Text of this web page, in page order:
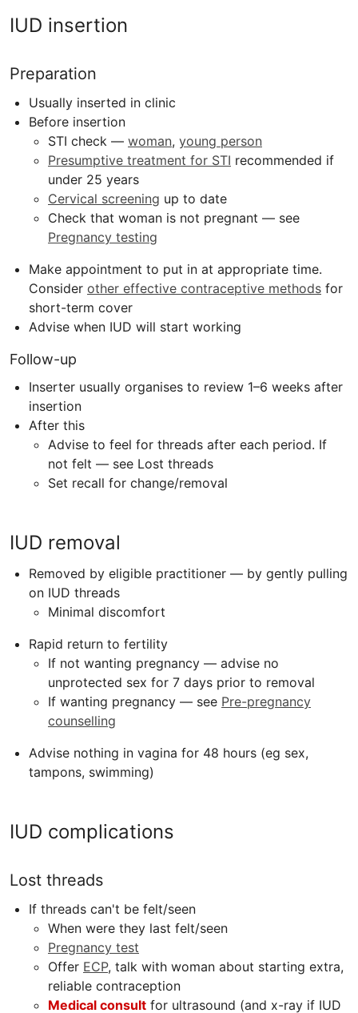
IUD insertion
Preparation
Usually inserted in clinic
Before insertion
STI check — woman, young person
Presumptive treatment for STI recommended if
under 25 years
Cervical screening up to date
Check that woman is not pregnant — see
Pregnancy testing
Make appointment to put in at appropriate time.
Consider other effective contraceptive methods for
short-term cover
Advise when IUD will start working
Follow-up
Inserter usually organises to review 1–6 weeks after
insertion
After this
Advise to feel for threads after each period. If
not felt — see Lost threads
Set recall for change/removal
IUD removal
Removed by eligible practitioner — by gently pulling
on IUD threads
Minimal discomfort
Rapid return to fertility
If not wanting pregnancy — advise no
unprotected sex for 7 days prior to removal
If wanting pregnancy — see Pre-pregnancy
counselling
Advise nothing in vagina for 48 hours (eg sex,
tampons, swimming)
IUD complications
Lost threads
If threads can't be felt/seen
When were they last felt/seen
Pregnancy test
Offer ECP, talk with woman about starting extra,
reliable contraception
Medical consult for ultrasound (and x-ray if IUD